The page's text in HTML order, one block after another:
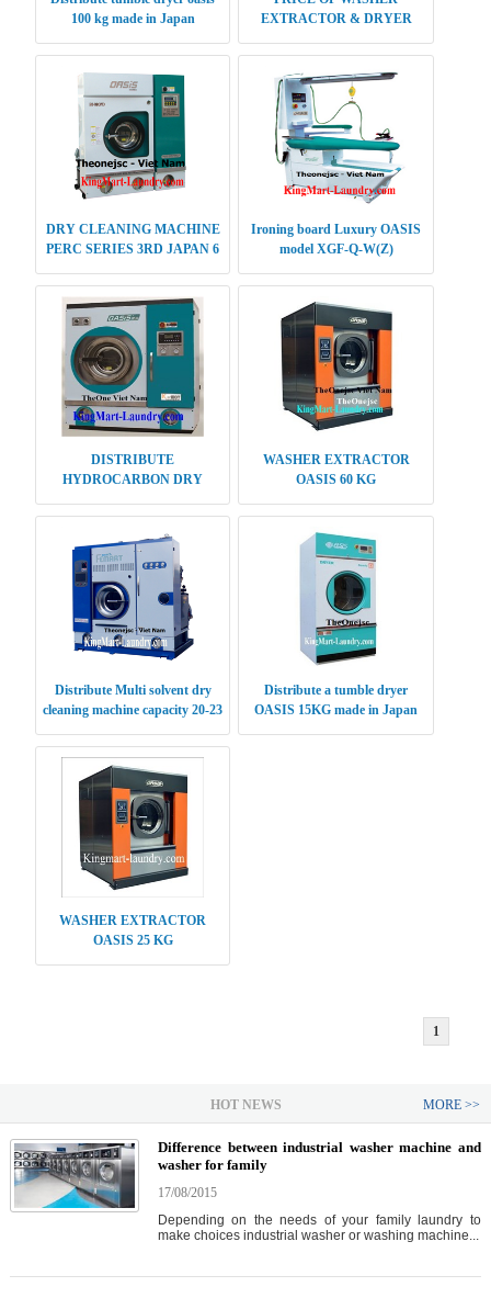
100 kg made in Japan
EXTRACTOR & DRYER
DRY CLEANING MACHINE
PERC SERIES 3RD JAPAN 6
Ironing board Luxury OASIS
model XGF-Q-W(Z)
DISTRIBUTE
HYDROCARBON DRY
WASHER EXTRACTOR
OASIS 60 KG
Distribute Multi solvent dry
cleaning machine capacity 20-23
Distribute a tumble dryer
OASIS 15KG made in Japan
WASHER EXTRACTOR
OASIS 25 KG
1
HOT NEWS MORE >>
Difference between industrial washer machine and
washer for family
17/08/2015
Depending on the needs of your family laundry to
make choices industrial washer or washing machine...